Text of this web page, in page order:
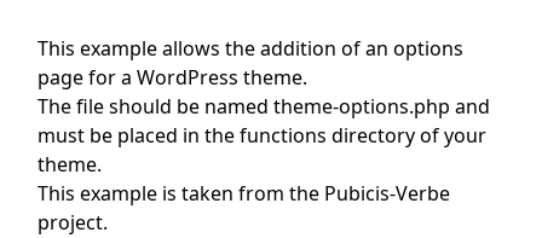
This example allows the addition of an options
page for a WordPress theme.
The file should be named theme-options.php and
must be placed in the functions directory of your
theme.
This example is taken from the Pubicis-Verbe
project.